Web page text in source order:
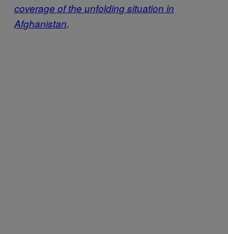
coverage of the unfolding situation in
Afghanistan.